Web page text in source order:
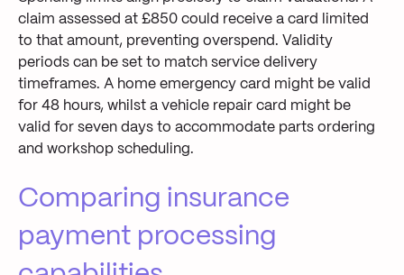
claim assessed at £850 could receive a card limited
to that amount, preventing overspend. Validity
periods can be set to match service delivery
timeframes. A home emergency card might be valid
for 48 hours, whilst a vehicle repair card might be
valid for seven days to accommodate parts ordering
and workshop scheduling.
Comparing insurance
payment processing